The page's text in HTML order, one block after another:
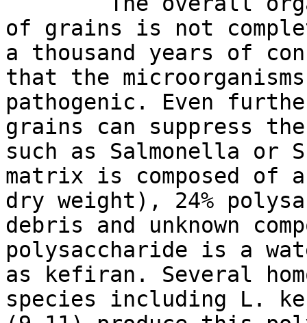
of grains is not
a thousand years of
that the
pathogenic. Even
grains can suppress
such as Salmonella
matrix is composed of
dry weight), 24%
debris and unknown
polysaccharide is a
as kefiran. Several
species including L.